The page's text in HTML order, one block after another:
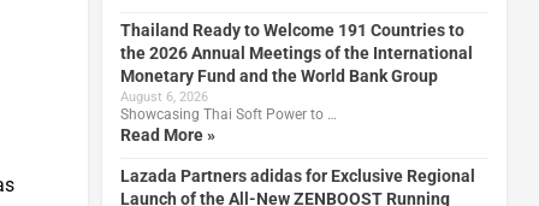
Thailand Ready to Welcome 191 Countries to
the 2026 Annual Meetings of the International
Monetary Fund and the World Bank Group
August 6, 2026
Showcasing Thai Soft Power to …
Read More »
Lazada Partners adidas for Exclusive Regional
Launch of the All-New ZENBOOST Running